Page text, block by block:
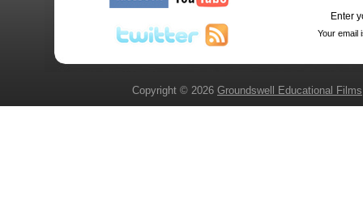
Enter
Your email
Copyright © 2026 Groundswell Educational Films